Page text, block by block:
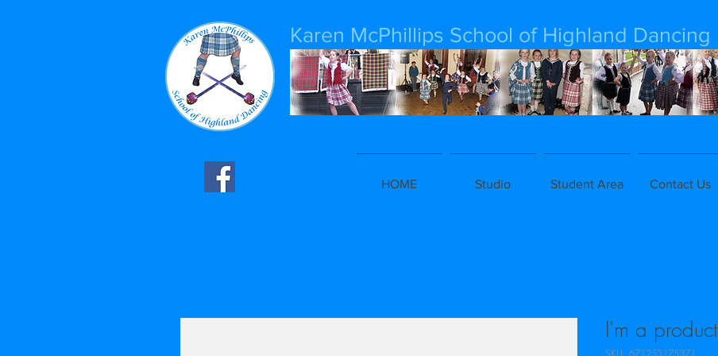
Karen McPhillips School of Highland Dancing
HOME Studio Student Area Contact Us
I'm a product
SKU: 671253175371